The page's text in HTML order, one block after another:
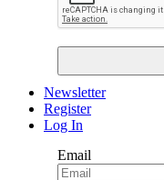
Newsletter
Register
Log In
Email